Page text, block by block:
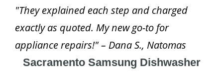
"They explained each step and charged
exactly as quoted. My new go-to for
appliance repairs!" – Dana S., Natomas
Sacramento Samsung Dishwasher